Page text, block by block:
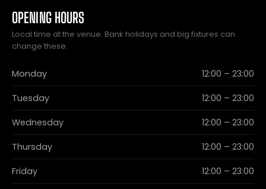
OPENING HOURS
Local time at the venue. Bank holidays and big fixtures can
change these.
Monday 12:00 – 23:00
Tuesday 12:00 – 23:00
Wednesday 12:00 – 23:00
Thursday 12:00 – 23:00
Friday 12:00 – 23:00